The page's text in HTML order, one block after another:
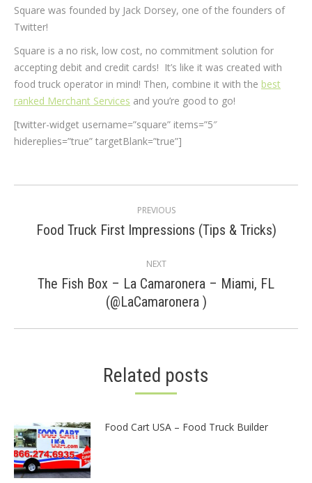
Square was founded by Jack Dorsey, one of the founders of
Twitter!
Square is a no risk, low cost, no commitment solution for
accepting debit and credit cards! It’s like it was created with
food truck operator in mind! Then, combine it with the best
ranked Merchant Services and you’re good to go!
[twitter-widget username=”square” items=”5″
hidereplies=”true” targetBlank=”true”]
navigation
PREVIOUS
Previous
Food Truck First Impressions (Tips & Tricks)
NEXT
Next
post:
The Fish Box – La Camaronera – Miami, FL
(@LaCamaronera )
Related posts
Food Cart USA – Food Truck Builder